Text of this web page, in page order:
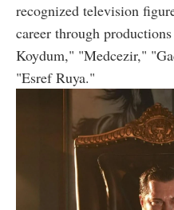
recognized television
career through
Koydum," "Medcezir,"
"Esref Ruya."